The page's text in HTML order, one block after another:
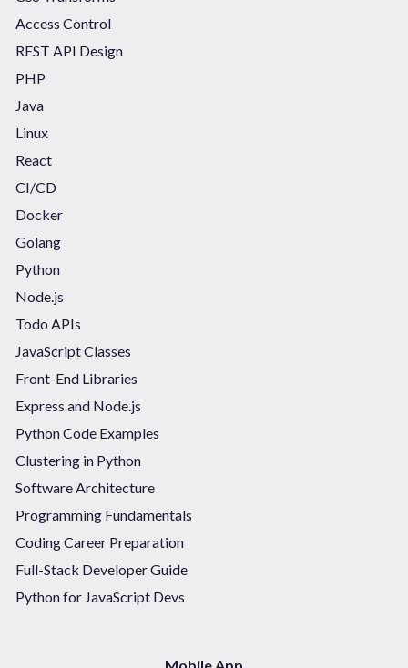
Access Control
REST API Design
PHP
Java
Linux
React
CI/CD
Docker
Golang
Python
Node.js
Todo APIs
JavaScript Classes
Front-End Libraries
Express and Node.js
Python Code Examples
Clustering in Python
Software Architecture
Programming Fundamentals
Coding Career Preparation
Full-Stack Developer Guide
Python for JavaScript Devs